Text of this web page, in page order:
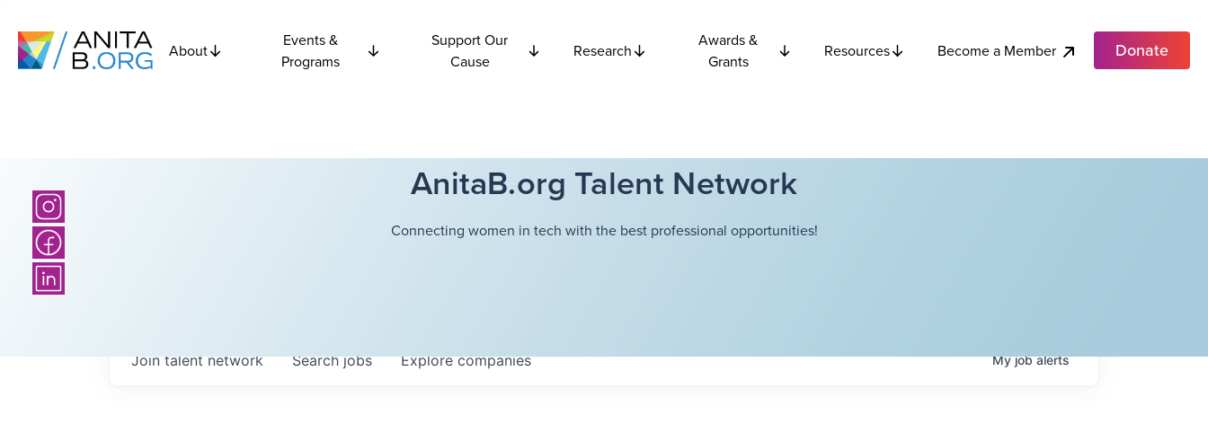
About
Events &
Programs
Support Our
Cause
Research
Awards &
Grants
Resources Become a Member Donate
AnitaB.org Talent Network
Connecting women in tech with the best professional opportunities!
Searchjobs Explorecompanies
Join talent network Myjobalerts